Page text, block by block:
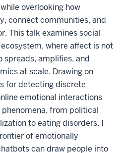
overlooking how
connect communities, and
This talk examines social
where affect is not
spreads, amplifies, and
at scale. Drawing on
for detecting discrete
emotional interactions
from political
to eating disorders. I
of emotionally
can draw people into